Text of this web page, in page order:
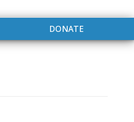
DONATE